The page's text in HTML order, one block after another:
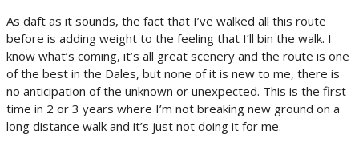
As daft as it sounds, the fact that I’ve walked all this route
before is adding weight to the feeling that I’ll bin the walk. I
know what’s coming, it’s all great scenery and the route is one
of the best in the Dales, but none of it is new to me, there is
no anticipation of the unknown or unexpected. This is the first
time in 2 or 3 years where I’m not breaking new ground on a
long distance walk and it’s just not doing it for me.